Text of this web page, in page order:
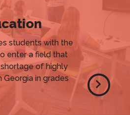
students with the
enter a field that
of highly
Georgia in grades